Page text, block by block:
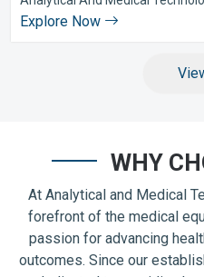
Explore Now
WHY
At Analytical and Medical
forefront of the medical
passion for advancing
outcomes. Since our